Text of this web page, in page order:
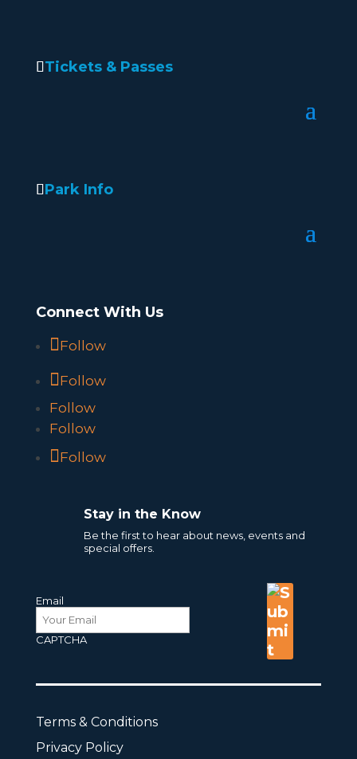
Tickets & Passes
Park Info
Connect With Us
Follow
Follow
Follow
Follow
Follow
Stay in the Know
Be the first to hear about news, events and
special offers.
Email
CAPTCHA
Terms & Conditions
Privacy Policy